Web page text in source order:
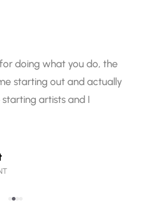
doing what you do, the
starting out and actually
artists and I